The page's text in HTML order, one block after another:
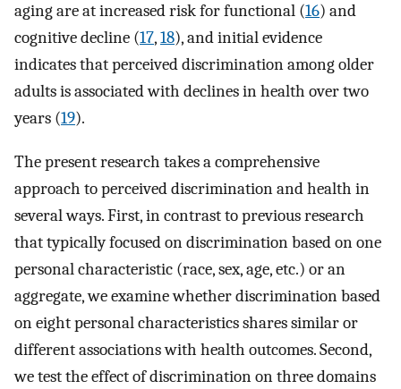
aging are at increased risk for functional (16) and
cognitive decline (17,18), and initial evidence
indicates that perceived discrimination among older
adults is associated with declines in health over two
years (19).
The present research takes a comprehensive
approach to perceived discrimination and health in
several ways. First, in contrast to previous research
that typically focused on discrimination based on one
personal characteristic (race, sex, age, etc.) or an
aggregate, we examine whether discrimination based
on eight personal characteristics shares similar or
different associations with health outcomes. Second,
we test the effect of discrimination on three domains